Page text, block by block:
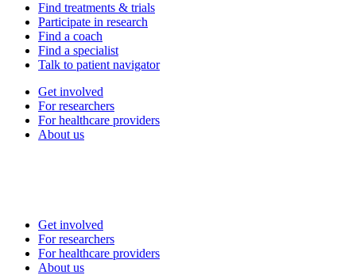
Find treatments & trials
Participate in research
Find a coach
Find a specialist
Talk to patient navigator
Get involved
For researchers
For healthcare providers
About us
Get involved
For researchers
For healthcare providers
About us